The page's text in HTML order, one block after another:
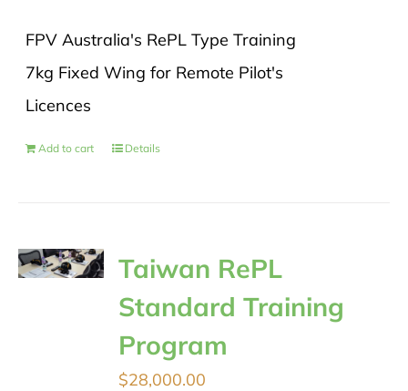
FPV Australia's RePL Type Training
7kg Fixed Wing for Remote Pilot's
Licences
Add to cart Details
Taiwan RePL
Standard Training
Program
$28,000.00